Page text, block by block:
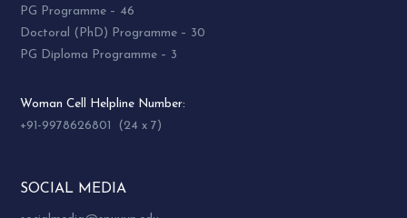
PG Programme – 46
Doctoral (PhD) Programme – 30
PG Diploma Programme – 3
Woman Cell Helpline Number:
+91-9978626801 (24 x 7)
SOCIAL MEDIA